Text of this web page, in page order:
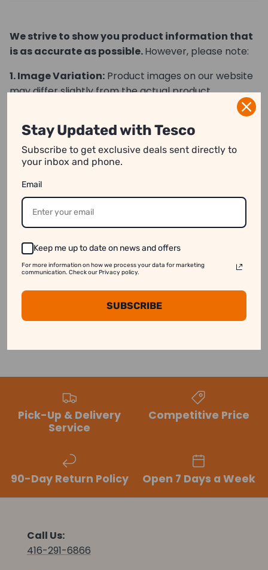
We strive to show you product information that
is as accurate as possible.However, please note:
1. Image Variation: Product images on our website
may differ slightly from the actual product.
online and in-store purchases.
3. Stock Availability:Some products might appear
available online even when they are out of stock.
See our disclaimer for more information.
Customer Reviews
Be the first to write a review
Pick-Up & Delivery
Service
Competitive Price
90-Day Return Policy Open 7 Days a Week
Call Us:
416-291-6866
Stay Updated with Tesco
Subscribe to get exclusive deals sent directly to
your inbox and phone.
Email
Keep me up to date on news and offers
For more information on how we process your data for marketing
communication. Check our Privacy policy.
SUBSCRIBE